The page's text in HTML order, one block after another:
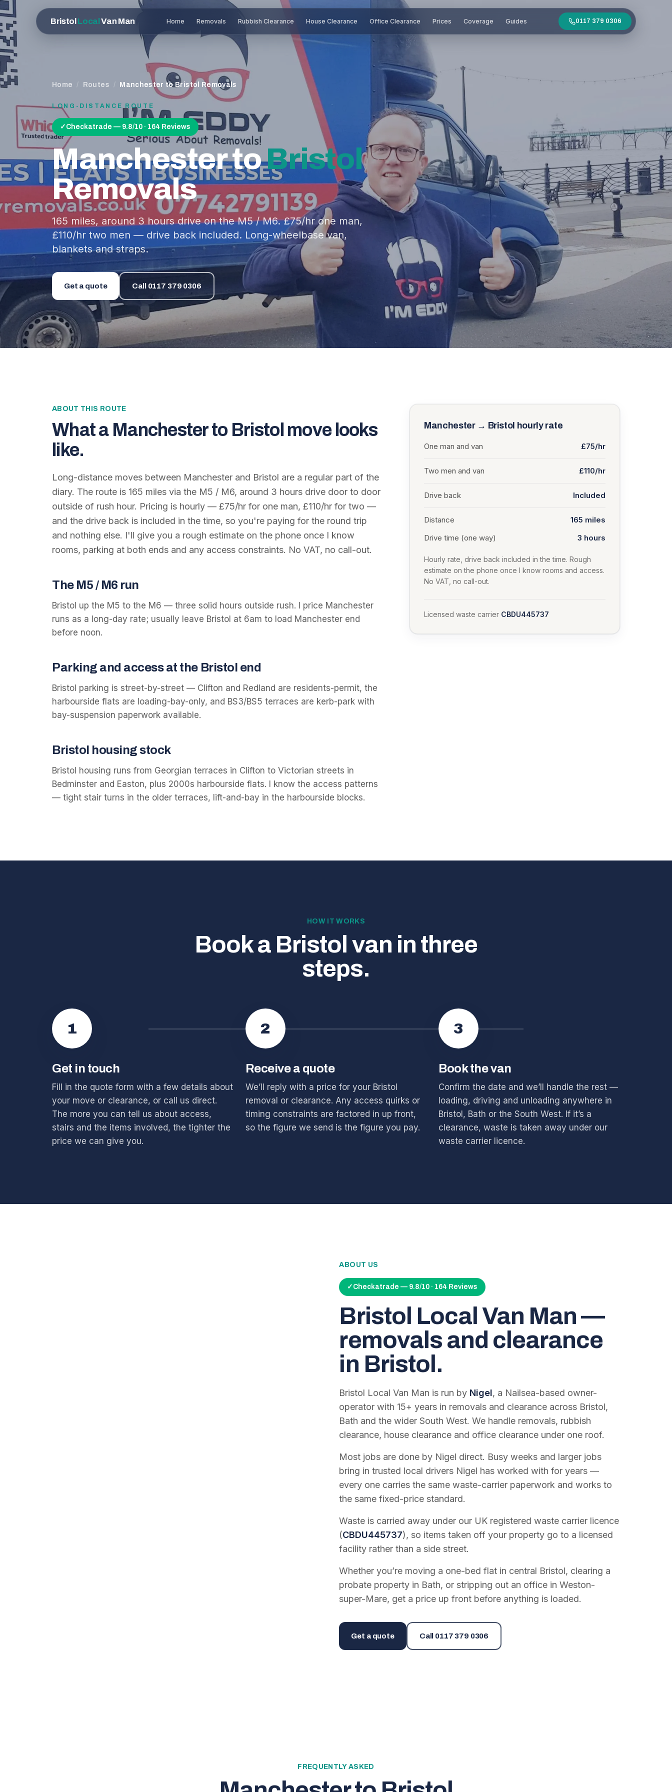
BristolLocalVan Man Home Removals Rubbish Clearance House Clearance Office Clearance Prices Coverage Guides 0117 379 0306
Home / Routes / Manchester to Bristol Removals
LONG-DISTANCE ROUTE
✓ Checkatrade — 9.8/10 · 164 Reviews
ManchestertoBristol
Removals
165 miles, around 3 hoursdrive on theM5 / M6. £75/hr one man,
£110/hr two men — drive back included. Long-wheelbase van,
blankets and straps.
Get a quote Call 0117 379 0306
ABOUT THIS ROUTE
What a Manchesterto Bristol move looks
like.
Long-distance moves between Manchester and Bristol are a regular part of the
diary. The route is 165 miles via the M5 / M6, around 3 hours drive door to door
outside of rush hour. Pricing is hourly — £75/hr for one man, £110/hr for two —
and the drive back is included in the time, so you're paying for the round trip
and nothing else. I'll give you a rough estimate on the phone once I know
rooms, parking at both ends and any access constraints. No VAT, no call-out.
The M5 / M6 run
Bristol up the M5 to the M6 — three solid hours outside rush. I price Manchester
runs as a long-day rate; usually leave Bristol at 6am to load Manchester end
before noon.
Parking and access at the Bristol end
Bristol parking is street-by-street — Clifton and Redland are residents-permit, the
harbourside flats are loading-bay-only, and BS3/BS5 terraces are kerb-park with
bay-suspension paperwork available.
Bristol housing stock
Bristol housing runs from Georgian terraces in Clifton to Victorian streets in
Bedminster and Easton, plus 2000s harbourside flats. I know the access patterns
— tight stair turns in the older terraces, lift-and-bay in the harbourside blocks.
Manchester→ Bristol hourly rate
One man and van £75/hr
Two men and van £110/hr
Drive back Included
Distance 165 miles
Drive time (one way)
3 hours
Hourly rate, drive back included in the time. Rough
estimate on the phone once I know rooms and access.
No VAT, no call-out.
Licensed waste carrier CBDU445737
HOW IT WORKS
Book a Bristol van in three
steps.
1
Get in touch
Fill in the quote form with a few details about
your move or clearance, or call us direct.
The more you can tell us about access,
stairs and the items involved, the tighter the
price we can give you.
2
Receive a quote
We’ll reply with a price for your Bristol
removal or clearance. Any access quirks or
timing constraints are factored in up front,
so the figure we send is the figure you pay.
3
Book the van
Confirm the date and we’ll handle the rest —
loading, driving and unloading anywhere in
Bristol, Bath or the South West. If it’s a
clearance, waste is taken away under our
waste carrier licence.
ABOUT US
✓ Checkatrade — 9.8/10 · 164 Reviews
Bristol Local Van Man —
removals and clearance
in Bristol.
Bristol Local Van Man is run by Nigel, a Nailsea-based owner-
operator with 15+ years in removals and clearance across Bristol,
Bath and the wider South West. We handle removals, rubbish
clearance, house clearance and office clearance under one roof.
Most jobs are done by Nigel direct. Busy weeks and larger jobs
bring in trusted local drivers Nigel has worked with for years —
every one carries the same waste-carrier paperwork and works to
the same fixed-price standard.
Waste is carried away under our UK registered waste carrier licence
(CBDU445737), so items taken off your property go to a licensed
facility rather than a side street.
Whether you’re moving a one-bed flat in central Bristol, clearing a
probate property in Bath, or stripping out an office in Weston-
super-Mare, get a price up front before anything is loaded.
Get a quote Call 0117 379 0306
FREQUENTLY ASKED